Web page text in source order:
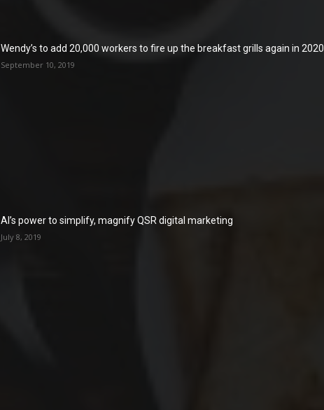
Wendy’s to add 20,000 workers to fire up the breakfast grills again in 2020
September 10, 2019
AI’s power to simplify, magnify QSR digital marketing
July 8, 2019